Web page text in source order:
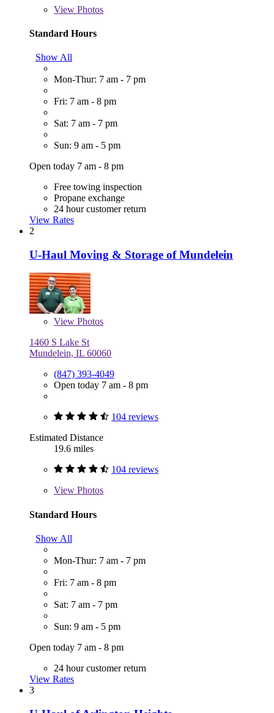
View Photos
Standard Hours
Show All
Mon-Thur: 7 am - 7 pm
Fri: 7 am - 8 pm
Sat: 7 am - 7 pm
Sun: 9 am - 5 pm
Open today 7 am - 8 pm
Free towing inspection
Propane exchange
24 hour customer return
View Rates
2
U-Haul Moving & Storage of Mundelein
View Photos
1460 S Lake St
Mundelein, IL 60060
(847) 393-4049
Open today 7 am - 8 pm
104 reviews
Estimated Distance
19.6 miles
104 reviews
View Photos
Standard Hours
Show All
Mon-Thur: 7 am - 7 pm
Fri: 7 am - 8 pm
Sat: 7 am - 7 pm
Sun: 9 am - 5 pm
Open today 7 am - 8 pm
24 hour customer return
View Rates
3